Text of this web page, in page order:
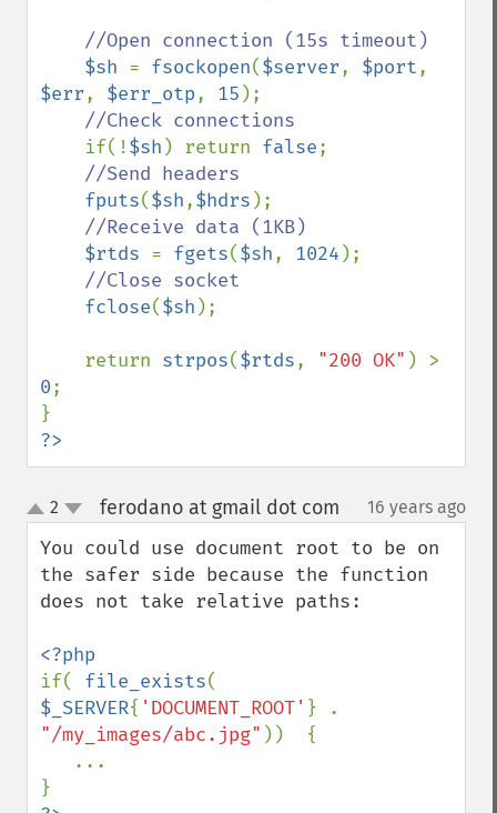
//Open connection (15s timeout)
$sh = fsockopen($server, $port
$err, $err_otp, 15 );
//Check connections
if(!$sh ) return false;
//Send headers
fputs($sh,$hdrs );
//Receive data (1KB)
$rtds = fgets($sh, 1024 );
//Close socket
fclose($sh );
    return
strpos($rtds, "200 OK"
0;
?>
up
down
2 ferodano at gmail dot com 16 years ago
You could use document root to be on
the safer side because the function
does not take relative paths:
if( file_exists
$_SERVER{ 'DOCUMENT_ROOT'
"/my_images/abc.jpg" ))  {